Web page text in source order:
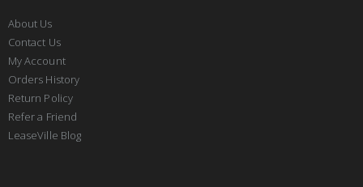
About Us
Contact Us
My Account
Orders History
Return Policy
Refer a Friend
LeaseVille Blog